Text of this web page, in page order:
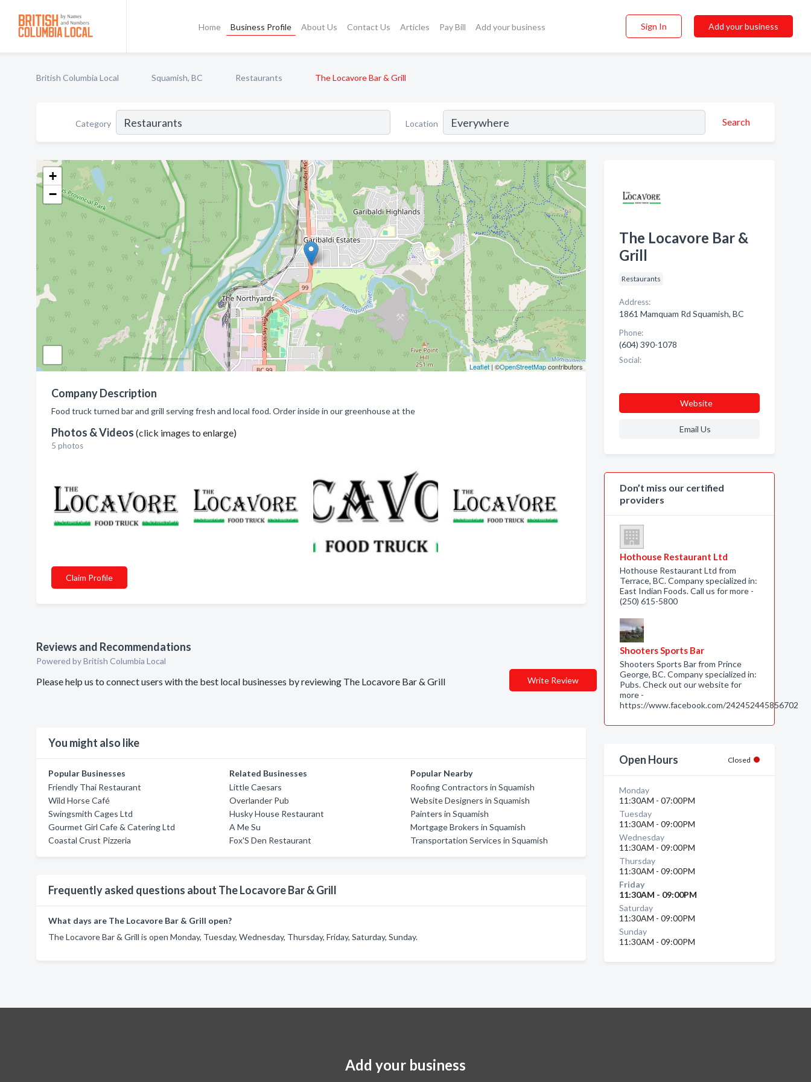
Home Business Profile About Us Contact Us Articles Pay Bill Add your business Sign In Add your business
British Columbia Local Squamish, BC Restaurants The Locavore Bar & Grill
Category Location Search
+
−
Leaflet| ©OpenStreetMapcontributors
Company Description
Food truck turned bar and grill serving fresh and local food. Order inside in our greenhouse at the
Photos & Videos (click images to enlarge)
5 photos
Claim Profile
Reviews and Recommendations
Powered by British Columbia Local
Please help us to connect users with the best local businesses by reviewing The Locavore Bar & Grill Write Review
You might also like
Popular Businesses
Friendly Thai Restaurant
Wild Horse Café
Swingsmith Cages Ltd
Gourmet Girl Cafe & Catering Ltd
Coastal Crust Pizzeria
Related Businesses
Little Caesars
Overlander Pub
Husky House Restaurant
A Me Su
Fox'S Den Restaurant
Popular Nearby
Roofing Contractors in Squamish
Website Designers in Squamish
Painters in Squamish
Mortgage Brokers in Squamish
Transportation Services in Squamish
Frequently asked questions about The Locavore Bar & Grill
What days are The Locavore Bar & Grill open?
The Locavore Bar & Grill is open Monday, Tuesday, Wednesday, Thursday, Friday, Saturday, Sunday.
The Locavore Bar &
Grill
Restaurants
Address:
1861 Mamquam Rd Squamish, BC
Phone:
(604) 390-1078
Social:
Website
Email Us
Don’t miss our certified
providers
Hothouse Restaurant Ltd
Hothouse Restaurant Ltd from
Terrace, BC. Company specialized in:
East Indian Foods. Call us for more -
(250) 615-5800
Shooters Sports Bar
Shooters Sports Bar from Prince
George, BC. Company specialized in:
Pubs. Check out our website for
more -
https://www.facebook.com/242452445856702
Open Hours Closed
Monday
11:30AM - 07:00PM
Tuesday
11:30AM - 09:00PM
Wednesday
11:30AM - 09:00PM
Thursday
11:30AM - 09:00PM
Friday
11:30AM - 09:00PM
Saturday
11:30AM - 09:00PM
Sunday
11:30AM - 09:00PM
Add your business